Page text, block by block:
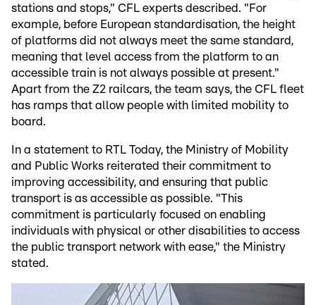
stations and stops," CFL experts described. "For
example, before European standardisation, the height
of platforms did not always meet the same standard,
meaning that level access from the platform to an
accessible train is not always possible at present."
Apart from the Z2 railcars, the team says, the CFL fleet
has ramps that allow people with limited mobility to
board.
In a statement to RTL Today, the Ministry of Mobility
and Public Works reiterated their commitment to
improving accessibility, and ensuring that public
transport is as accessible as possible. "This
commitment is particularly focused on enabling
individuals with physical or other disabilities to access
the public transport network with ease," the Ministry
stated.